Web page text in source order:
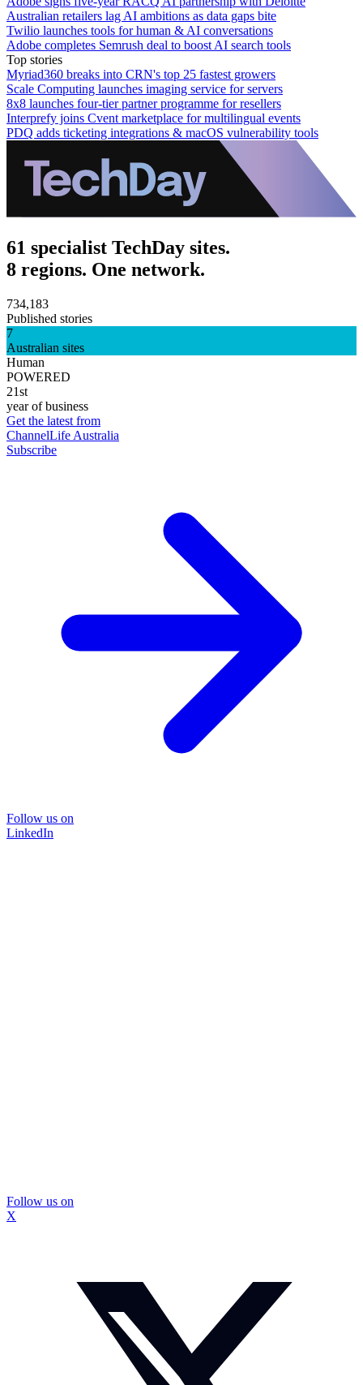
Australian retailers lag AI ambitions as data gaps bite
Twilio launches tools for human & AI conversations
Adobe completes Semrush deal to boost AI search tools
Top stories
Myriad360 breaks into CRN's top 25 fastest growers
Scale Computing launches imaging service for servers
8x8 launches four-tier partner programme for resellers
Interprefy joins Cvent marketplace for multilingual events
PDQ adds ticketing integrations & macOS vulnerability tools
61 specialist TechDay sites.
8 regions. One network.
734,183
Published stories
7
Australian sites
Human
POWERED
21st
year of business
Get the latest from
ChannelLife Australia
Subscribe
Follow us on
LinkedIn
Follow us on
X